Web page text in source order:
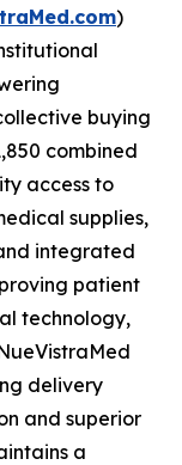
)
buying
combined
access to
supplies,
integrated
patient
technology,
delivery
and superior
a